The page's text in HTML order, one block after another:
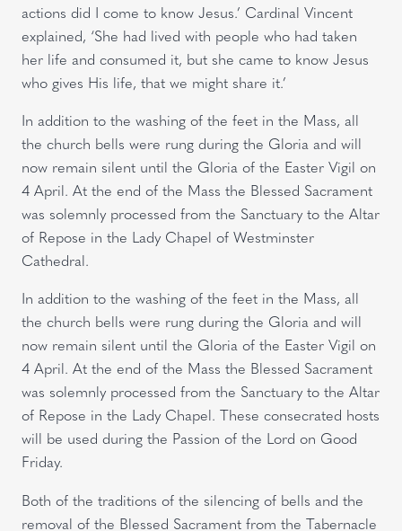
actions did I come to know Jesus.’ Cardinal Vincent
explained, ‘She had lived with people who had taken
her life and consumed it, but she came to know Jesus
who gives His life, that we might share it.’
In addition to the washing of the feet in the Mass, all
the church bells were rung during the Gloria and will
now remain silent until the Gloria of the Easter Vigil on
4 April. At the end of the Mass the Blessed Sacrament
was solemnly processed from the Sanctuary to the Altar
of Repose in the Lady Chapel of Westminster
Cathedral.
In addition to the washing of the feet in the Mass, all
the church bells were rung during the Gloria and will
now remain silent until the Gloria of the Easter Vigil on
4 April. At the end of the Mass the Blessed Sacrament
was solemnly processed from the Sanctuary to the Altar
of Repose in the Lady Chapel. These consecrated hosts
will be used during the Passion of the Lord on Good
Friday.
Both of the traditions of the silencing of bells and the
removal of the Blessed Sacrament from the Tabernacle